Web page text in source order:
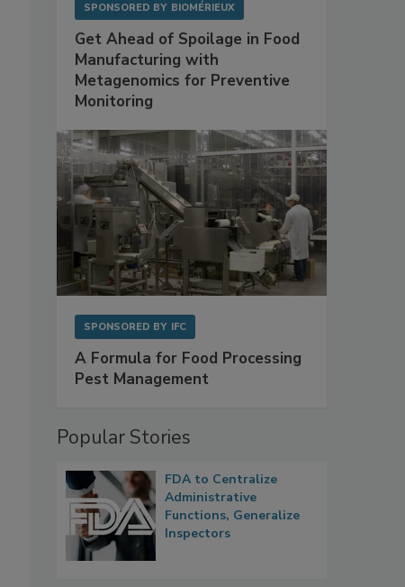
SPONSORED BY BIOMÉRIEUX
Get Ahead of Spoilage in Food
Manufacturing with
Metagenomics for Preventive
Monitoring
SPONSORED BY IFC
A Formula for Food Processing
Pest Management
Popular Stories
FDA to Centralize
Administrative
Functions, Generalize
Inspectors